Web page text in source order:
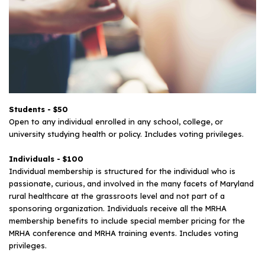
Students - $50
Open to any individual enrolled in any school, college, or
university studying health or policy. Includes voting privileges.
Individuals - $100
Individual membership is structured for the individual who is
passionate, curious, and involved in the many facets of Maryland
rural healthcare at the grassroots level and not part of a
sponsoring organization. Individuals receive all the MRHA
membership benefits to include special member pricing for the
MRHA conference and MRHA training events. Includes voting
privileges.